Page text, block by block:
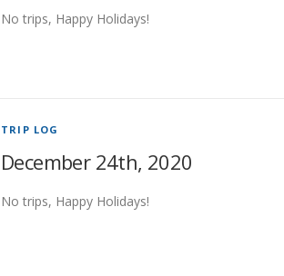
No trips, Happy Holidays!
TRIP LOG
December 24th, 2020
No trips, Happy Holidays!